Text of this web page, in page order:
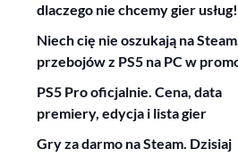
dlaczego nie chcemy gier usług!
Niech cię nie oszukają na
przebojów z PS5 na PC w
PS5 Pro oficjalnie. Cena, data
premiery, edycja i lista gier
Gry za darmo na Steam. Dzisiaj